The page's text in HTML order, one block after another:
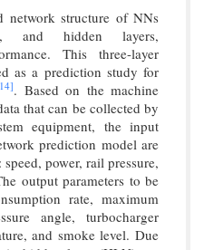
network structure of NNs
and hidden layers,
This three-layer
as a prediction study for
. Based on the machine
that can be collected by
equipment, the input
prediction model are
power, rail pressure,
output parameters to be
rate, maximum
angle, turbocharger
and smoke level. Due